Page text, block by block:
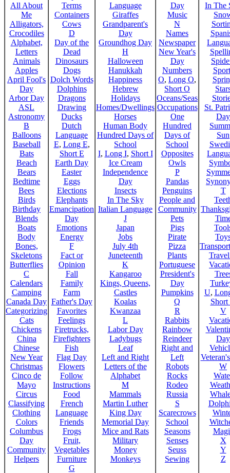
All About
Me
Alligators,
Crocodiles
Alphabet,
Letters
Animals
Apples
April Fool's
Day
Arbor Day
ASL
Astronomy
B
Balloons
Baseball
Bats
Beach
Bears
Bedtime
Bees
Birds
Birthday
Blends
Boats
Body
Bones,
Skeletons
Butterflies
C
Calendars
Camping
Canada Day
Categorizing
Cats
Chickens
China
Chinese
New Year
Christmas
Cinco de
Mayo
Circus
Classifying
Clothing
Colors
Columbus
Day
Community
Helpers
Terms
Containers
Cows
D
Day of the
Dead
Dinosaurs
Dogs
Dolch Words
Dolphins
Dragons
Drawing
Ducks
Dutch
Language
E, Long E,
Short E
Earth Day
Easter
Eggs
Elections
Elephants
Emancipation
Day
Emotions
Energy
F
Fact or
Opinion
Fall
Family
Farm
Father's Day
Favorites
Feelings
Firetrucks,
Firefighters
Fish
Flag Day
Flowers
Follow
Instructions
Food
French
Language
Friends
Frogs
Fruit,
Vegetables
Furniture
G
Language
Giraffes
Grandparent's
Day
Groundhog Day
H
Halloween
Hanukkah
Happiness
Hebrew
Holidays
Homes/Dwellings
Horses
Human Body
Hundred Days of
School
I, Long I, Short I
Ice Cream
Independence
Day
Insects
In The Sky
Italian Language
J
Japan
Jobs
July 4th
Juneteenth
K
Kangaroo
Kings, Queens,
Castles
Koalas
Kwanzaa
L
Labor Day
Ladybugs
Leaf
Left and Right
Letters of the
Alphabet
M
Mammals
Martin Luther
King Day
Memorial Day
Mice and Rats
Military
Money
Monkeys
Day
Music
N
Names
Newspaper
New Year's
Day
Numbers
O, Long O,
Short O
Oceans/Seas
Occupations
One
Hundred
Days of
School
Opposites
Owls
P
Pandas
Penguins
People and
Community
Pets
Pigs
Pirate
Pizza
Plants
Portuguese
President's
Day
Pumpkins
Q
R
Rabbits
Rainbow
Reindeer
Right and
Left
Robots
Rocks
Rodeo
Russia
S
Scarecrows
School
Seasons
Senses
Seuss
Sewing
In The
St.
Day
Sun
T
U,
Short
V
Day
W
X
Y
Z